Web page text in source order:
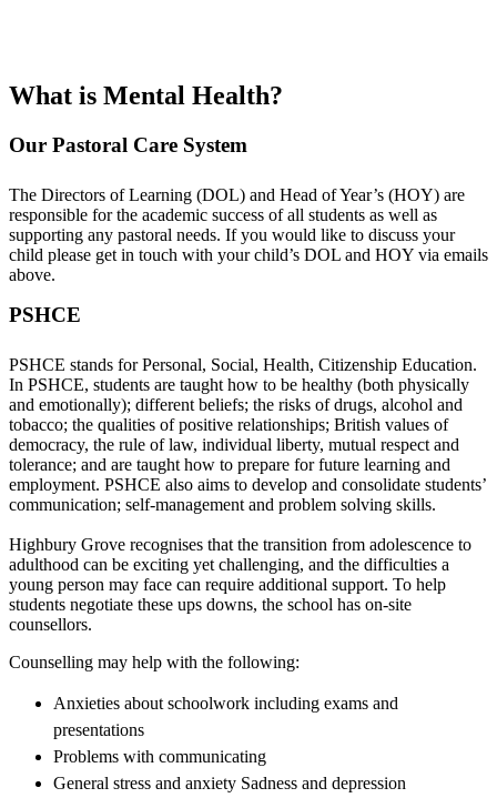
What is Mental Health?
Our Pastoral Care System
The Directors of Learning (DOL) and Head of Year’s (HOY) are
responsible for the academic success of all students as well as
supporting any pastoral needs. If you would like to discuss your
child please get in touch with your child’s DOL and HOY via emails
above.
PSHCE
PSHCE stands for Personal, Social, Health, Citizenship Education.
In PSHCE, students are taught how to be healthy (both physically
and emotionally); different beliefs; the risks of drugs, alcohol and
tobacco; the qualities of positive relationships; British values of
democracy, the rule of law, individual liberty, mutual respect and
tolerance; and are taught how to prepare for future learning and
employment. PSHCE also aims to develop and consolidate students’
communication; self-management and problem solving skills.
Highbury Grove recognises that the transition from adolescence to
adulthood can be exciting yet challenging, and the difficulties a
young person may face can require additional support. To help
students negotiate these ups downs, the school has on-site
counsellors.
Counselling may help with the following:
Anxieties about schoolwork including exams and
presentations
Problems with communicating
General stress and anxiety Sadness and depression